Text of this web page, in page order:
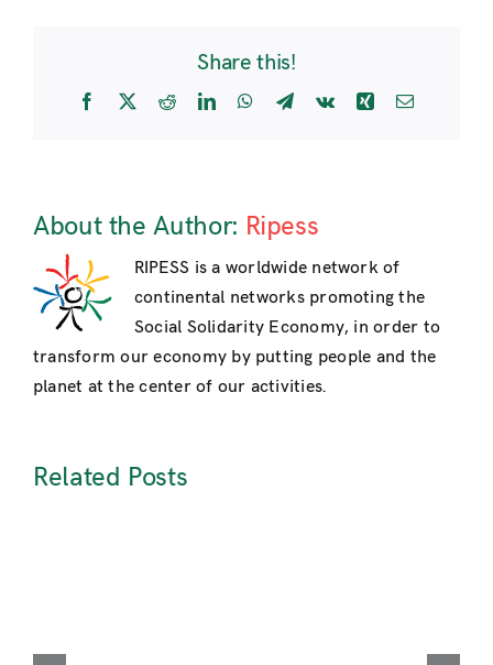
Share this!
Facebook
X RedditLinkedInWhatsApp
Telegram
Vk Xing Email
About the Author: Ripess
RIPESS is a worldwide network of
continental networks promoting the
Social Solidarity Economy, in order to
transform our economy by putting people and the
planet at the center of our activities.
Related Posts